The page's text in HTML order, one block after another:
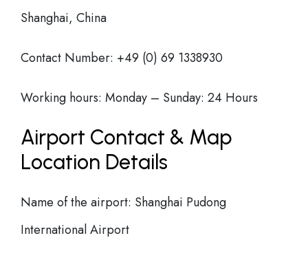
Shanghai, China
Contact Number: +49 (0) 69 1338930
Working hours: Monday – Sunday: 24 Hours
Airport Contact & Map
Location Details
Name of the airport: Shanghai Pudong
International Airport